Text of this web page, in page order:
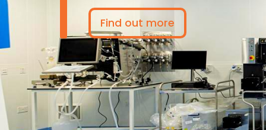
Find out more